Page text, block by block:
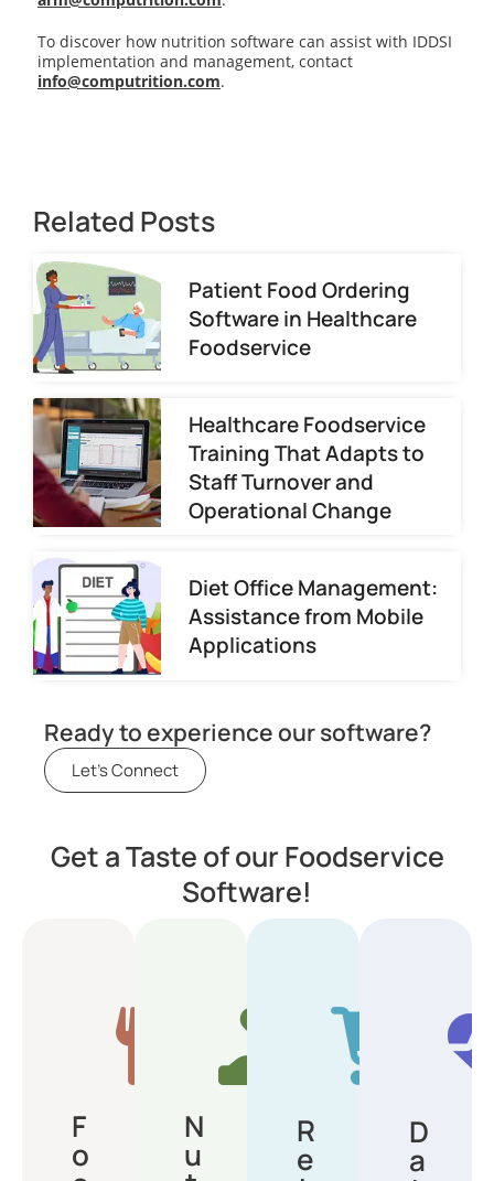
To discover how nutrition software can assist with IDDSI
implementation and management, contact
info@computrition.com.
Related Posts
Patient Food Ordering
Software in Healthcare
Foodservice
Healthcare Foodservice
Training That Adapts to
Staff Turnover and
Operational Change
Diet Office Management:
Assistance from Mobile
Applications
Ready to experience our software?
Let's Connect
Get a Taste of our Foodservice
Software!
F
o
N
u
R
e
D
a